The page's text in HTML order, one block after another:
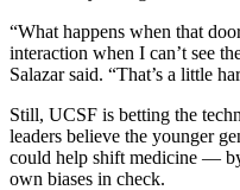
“What happens when that
interaction when I can’t see
Salazar said. “That’s a little
Still, UCSF is betting the
leaders believe the younger
could help shift medicine —
own biases in check.